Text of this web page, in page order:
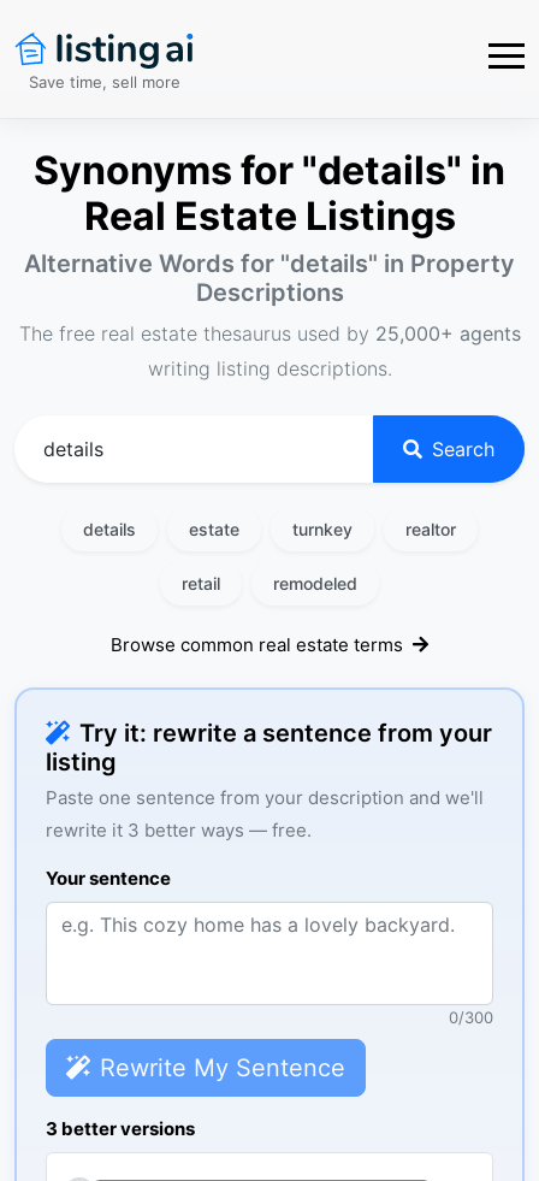
Save time, sell more
Synonyms for "details" in
Real Estate Listings
Alternative Words for "details" in Property
Descriptions
The free real estate thesaurus used by 25,000+ agents
writing listing descriptions.
Search
details estate turnkey realtor
retail remodeled
Browse common real estate terms
Try it: rewrite a sentence from your
listing
Paste one sentence from your description and we'll
rewrite it 3 better ways — free.
Your sentence
0/300
Rewrite My Sentence
3 better versions